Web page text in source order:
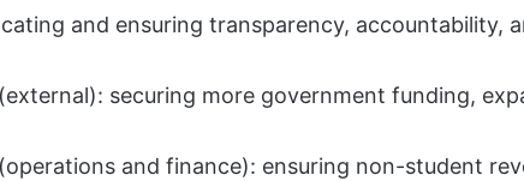
and ensuring transparency, accountability,
securing more government funding,
and finance): ensuring non-student